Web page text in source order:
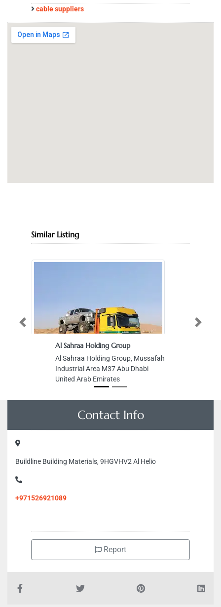
cable suppliers
Similar Listing
Al Sahraa Holding Group
Al Sahraa Holding Group, Mussafah
Industrial Area M37 Abu Dhabi
United Arab Emirates
Previous Next
Contact Info
Buildline Building Materials, 9HGVHV2 Al Helio
+971526921089
Report